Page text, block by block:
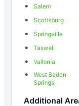
Salem
Scottsburg
Springville
Taswell
Vallonia
West Baden
Springs
Additional